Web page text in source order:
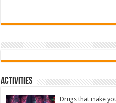
Activities
Drugs that make